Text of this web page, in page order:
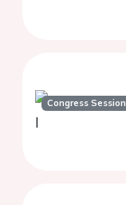
Congress Session